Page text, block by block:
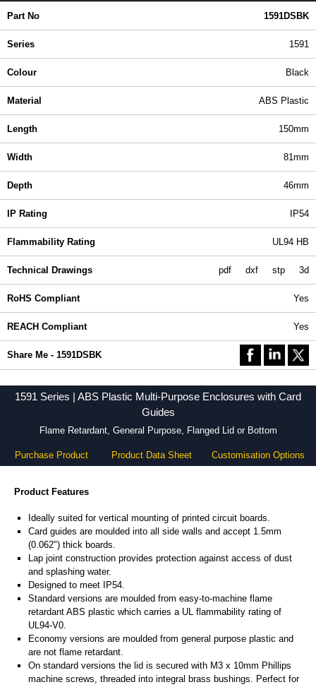
Part No 1591DSBK
Series 1591
Colour Black
Material ABS Plastic
Length 150mm
Width 81mm
Depth 46mm
IP Rating IP54
Flammability Rating UL94 HB
Technical Drawings pdf dxf stp 3d
RoHS Compliant Yes
REACH Compliant Yes
Share Me - 1591DSBK
1591 Series | ABS Plastic Multi-Purpose Enclosures with Card
Guides
Flame Retardant, General Purpose, Flanged Lid or Bottom
Purchase Product Product Data Sheet Customisation Options
Product Features
Ideally suited for vertical mounting of printed circuit boards.
Card guides are moulded into all side walls and accept 1.5mm
(0.062") thick boards.
Lap joint construction provides protection against access of dust
and splashing water.
Designed to meet IP54.
Standard versions are moulded from easy-to-machine flame
retardant ABS plastic which carries a UL flammability rating of
UL94-V0.
Economy versions are moulded from general purpose plastic and
are not flame retardant.
On standard versions the lid is secured with M3 x 10mm Phillips
machine screws, threaded into integral brass bushings. Perfect for